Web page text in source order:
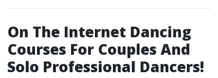
On The Internet Dancing
Courses For Couples And
Solo Professional Dancers!